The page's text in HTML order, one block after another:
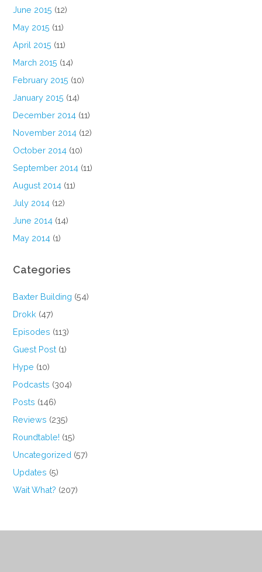
June 2015 (12)
May 2015 (11)
April 2015 (11)
March 2015 (14)
February 2015 (10)
January 2015 (14)
December 2014 (11)
November 2014 (12)
October 2014 (10)
September 2014 (11)
August 2014 (11)
July 2014 (12)
June 2014 (14)
May 2014 (1)
Categories
Baxter Building (54)
Drokk (47)
Episodes (113)
Guest Post (1)
Hype (10)
Podcasts (304)
Posts (146)
Reviews (235)
Roundtable! (15)
Uncategorized (57)
Updates (5)
Wait What? (207)